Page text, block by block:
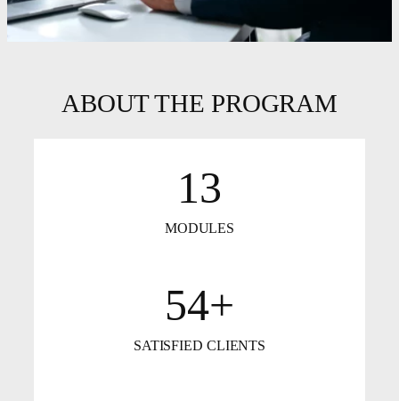
ABOUT THE PROGRAM
13
MODULES
54+
SATISFIED CLIENTS